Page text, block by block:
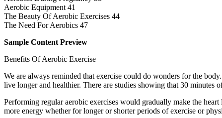
Aerobic Equipment 41
The Beauty Of Aerobic Exercises 44
The Need For Aerobics 47
Sample Content Preview
Benefits Of Aerobic Exercise
We are always reminded that exercise could do wonders for the
live longer and healthier. There are studies showing that 30 minutes
Performing regular aerobic exercises would gradually make the
more energy whether for longer or shorter periods of exercise or